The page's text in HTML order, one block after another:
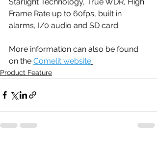
Starlight Technology, True WDR, High
Frame Rate up to 60fps, built in
alarms, I/0 audio and SD card.
More information can also be found
on the Comelit website.
Product Feature